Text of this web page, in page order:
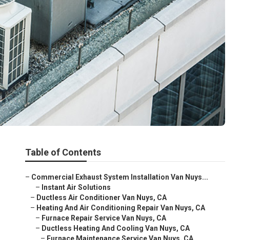
Table of Contents
– Commercial Exhaust System Installation Van Nuys...
– Instant Air Solutions
– Ductless Air Conditioner Van Nuys, CA
– Heating And Air Conditioning Repair Van Nuys, CA
– Furnace Repair Service Van Nuys, CA
– Ductless Heating And Cooling Van Nuys, CA